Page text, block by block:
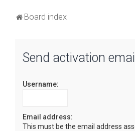
Board index
Send activation
Username:
Email address:
This must be the email address